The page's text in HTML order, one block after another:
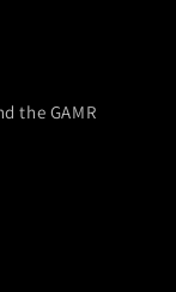
the GAMR